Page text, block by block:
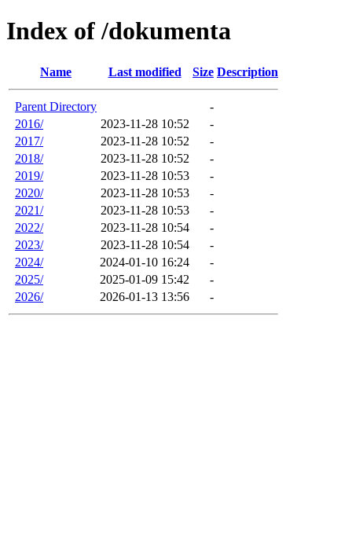
Index of /dokumenta
Name Last modified Size Description
Parent Directory
-
2016/
2023-11-28 10:52
-
2017/
2023-11-28 10:52
-
2018/
2023-11-28 10:52
-
2019/
2023-11-28 10:53
-
2020/
2023-11-28 10:53
-
2021/
2023-11-28 10:53
-
2022/
2023-11-28 10:54
-
2023/
2023-11-28 10:54
-
2024/
2024-01-10 16:24
-
2025/
2025-01-09 15:42
-
2026/
2026-01-13 13:56 -